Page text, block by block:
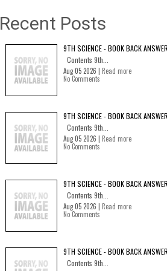
Recent Posts
9TH SCIENCE - BOOK BACK
Contents 9th...
Aug 05 2026 | Read more
No Comments
9TH SCIENCE - BOOK BACK
Contents 9th...
Aug 05 2026 | Read more
No Comments
9TH SCIENCE - BOOK BACK
Contents 9th...
Aug 05 2026 | Read more
No Comments
9TH SCIENCE - BOOK BACK
Contents 9th...